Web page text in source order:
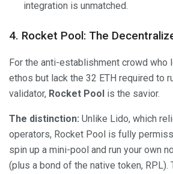
integration is unmatched.
4. Rocket Pool: The
For the anti-establishment crowd who
ethos but lack the 32 ETH required to
validator, Rocket Pool is the savior.
The distinction: Unlike Lido, which
operators, Rocket Pool is fully
spin up a mini-pool and run your own
(plus a bond of the native token, RPL).